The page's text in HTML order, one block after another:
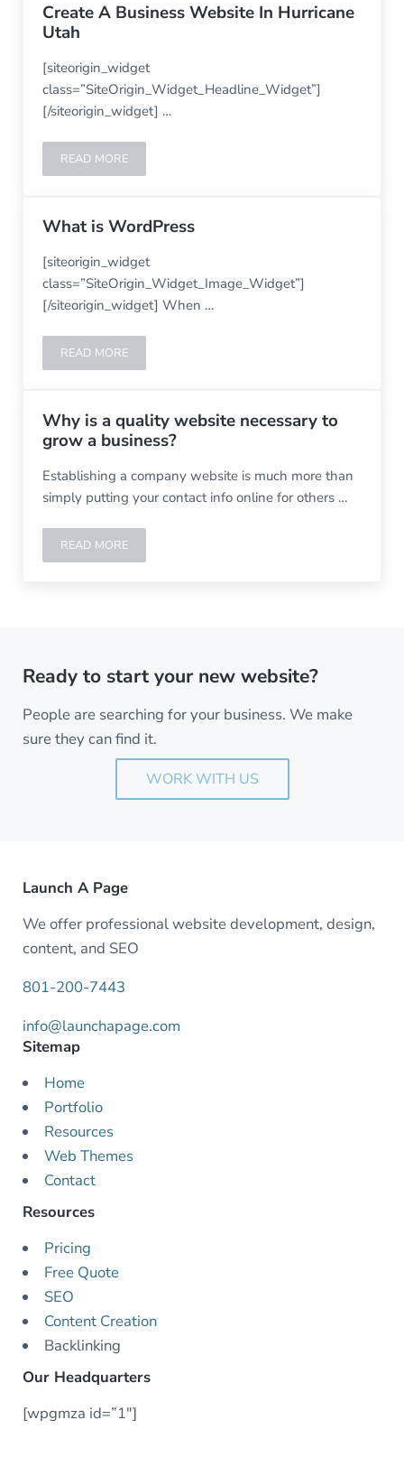
Create A Business Website In Hurricane
Utah
[siteorigin_widget
class=”SiteOrigin_Widget_Headline_Widget”]
[/siteorigin_widget] …
READ MORECREATE A BUSINESS WEBSITE IN HURRICANE UTAH
What is WordPress
[siteorigin_widget
class=”SiteOrigin_Widget_Image_Widget”]
[/siteorigin_widget] When …
READ MOREWHAT IS WORDPRESS
Why is a quality website necessary to
grow a business?
Establishing a company website is much more than
simply putting your contact info online for others …
READ MOREWHY IS A QUALITY WEBSITE NECESSARY TO GROW A
Ready to start your new website?
People are searching for your business. We make
sure they can find it.
WORK WITH US
Launch A Page
We offer professional website development, design,
content, and SEO
801-200-7443
info@launchapage.com
Sitemap
Home
Portfolio
Resources
Web Themes
Contact
Resources
Pricing
Free Quote
SEO
Content Creation
Backlinking
Our Headquarters
[wpgmza id=”1″]